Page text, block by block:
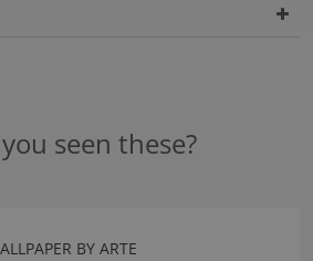
seen these?
BY ARTE